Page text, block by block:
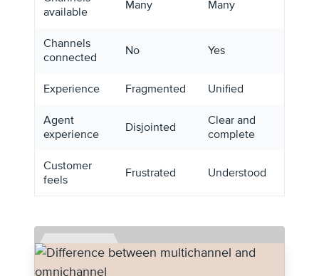
available
Many Many
Channels
connected
No Yes
Experience Fragmented Unified
Agent
experience
Disjointed
Clear and
complete
Customer
feels
Frustrated Understood